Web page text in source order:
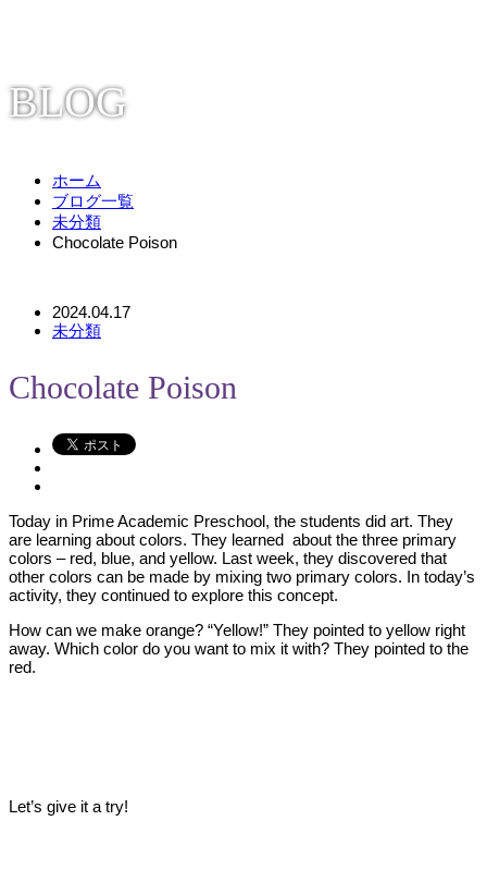
BLOG
ホーム
ブログ一覧
未分類
Chocolate Poison
2024.04.17
未分類
Chocolate Poison
Today in Prime Academic Preschool, the students did art. They
are learning about colors. They learned about the three primary
colors – red, blue, and yellow. Last week, they discovered that
other colors can be made by mixing two primary colors. In today’s
activity, they continued to explore this concept.
How can we make orange? “Yellow!” They pointed to yellow right
away. Which color do you want to mix it with? They pointed to the
red.
Let’s give it a try!